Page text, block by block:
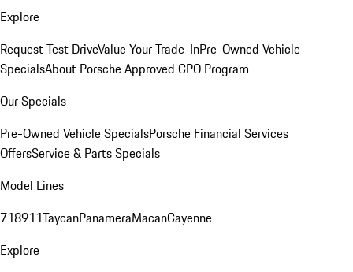
Explore
Request Test DriveValue Your Trade-InPre-Owned Vehicle
SpecialsAbout Porsche Approved CPO Program
Our Specials
Pre-Owned Vehicle SpecialsPorsche Financial Services
OffersService & Parts Specials
Model Lines
718911TaycanPanameraMacanCayenne
Explore